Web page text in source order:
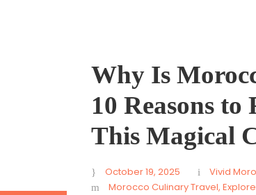
Why Is
10 Reasons
This Magical
October 19, 2025
Vivid
Morocco Culinary Travel,